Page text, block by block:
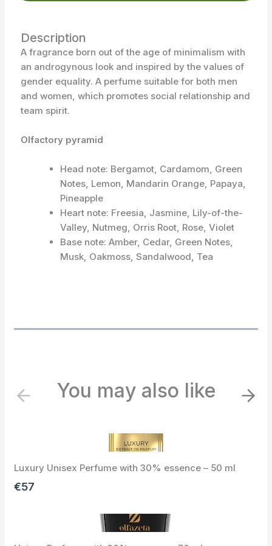
Description
A fragrance born out of the age of minimalism with
an androgynous look and inspired by the values of
gender equality. A perfume suitable for both men
and women, which promotes social relationship and
team spirit.
Olfactory pyramid
Head note: Bergamot, Cardamom, Green
Notes, Lemon, Mandarin Orange, Papaya,
Pineapple
Heart note: Freesia, Jasmine, Lily-of-the-
Valley, Nutmeg, Orris Root, Rose, Violet
Base note: Amber, Cedar, Green Notes,
Musk, Oakmoss, Sandalwood, Tea
P
i
o
u
You may also like N
Luxury Unisex Perfume with 30% essence – 50 ml
€57